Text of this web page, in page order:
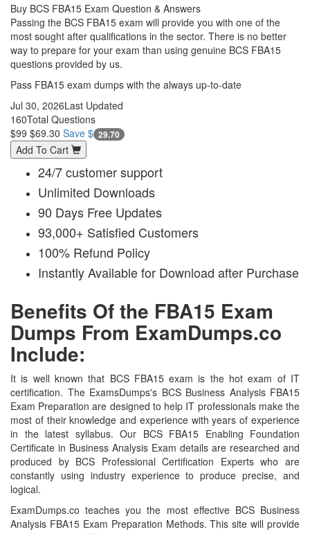
Buy BCS FBA15 Exam Question & Answers
Passing the BCS FBA15 exam will provide you with one of the
most sought after qualifications in the sector. There is no better
way to prepare for your exam than using genuine BCS FBA15
questions provided by us.
Pass FBA15 exam dumps with the always up-to-date
Jul 30, 2026Last Updated
160Total Questions
$99 $69.30 Save $ 29.70
Add To Cart
24/7 customer support
Unlimited Downloads
90 Days Free Updates
93,000+ Satisfied Customers
100% Refund Policy
Instantly Available for Download after Purchase
Benefits Of the FBA15 Exam
Dumps From ExamDumps.co
Include:
It is well known that BCS FBA15 exam is the hot exam of IT
certification. The ExamsDumps's BCS Business Analysis FBA15
Exam Preparation are designed to help IT professionals make the
most of their knowledge and experience with years of experience
in the latest syllabus. Our BCS FBA15 Enabling Foundation
Certificate in Business Analysis Exam details are researched and
produced by BCS Professional Certification Experts who are
constantly using industry experience to produce precise, and
logical.
ExamDumps.co teaches you the most effective BCS Business
Analysis FBA15 Exam Preparation Methods. This site will provide